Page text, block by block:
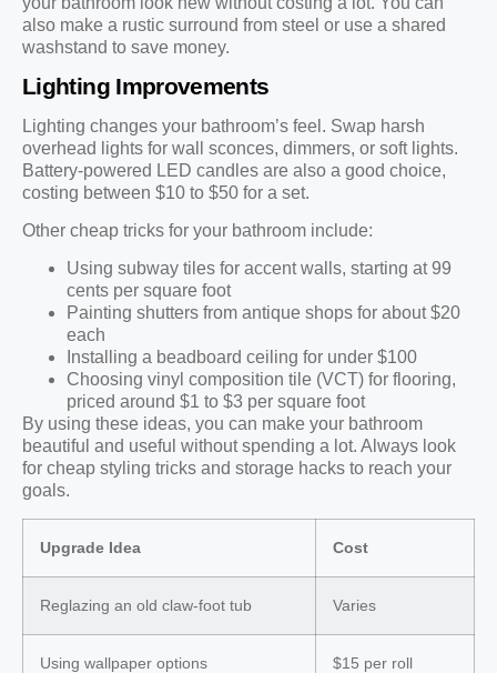
also make a rustic surround from steel or use a shared
washstand to save money.
Lighting Improvements
Lighting changes your bathroom’s feel. Swap harsh
overhead lights for wall sconces, dimmers, or soft lights.
Battery-powered LED candles are also a good choice,
costing between $10 to $50 for a set.
Other cheap tricks for your bathroom include:
Using subway tiles for accent walls, starting at 99
cents per square foot
Painting shutters from antique shops for about $20
each
Installing a beadboard ceiling for under $100
Choosing vinyl composition tile (VCT) for flooring,
priced around $1 to $3 per square foot
By using these ideas, you can make your bathroom
beautiful and useful without spending a lot. Always look
for cheap styling tricks and storage hacks to reach your
goals.
Upgrade Idea Cost
Reglazing an old claw-foot tub Varies
Using wallpaper options $15 per roll